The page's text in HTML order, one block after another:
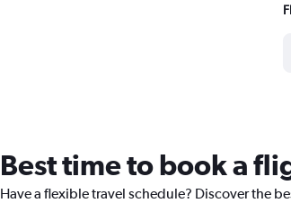
Best time to book a
Have a flexible travel schedule? Discover the